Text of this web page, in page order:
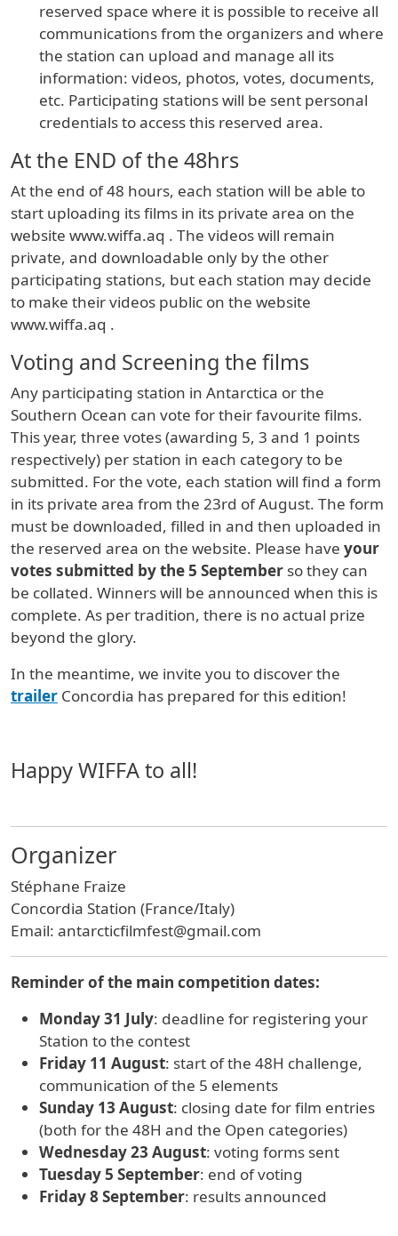
reserved space where it is possible to receive all
communications from the organizers and where
the station can upload and manage all its
information: videos, photos, votes, documents,
etc. Participating stations will be sent personal
credentials to access this reserved area.
At the END of the 48hrs
At the end of 48 hours, each station will be able to
start uploading its films in its private area on the
website www.wiffa.aq . The videos will remain
private, and downloadable only by the other
participating stations, but each station may decide
to make their videos public on the website
www.wiffa.aq .
Voting and Screening the films
Any participating station in Antarctica or the
Southern Ocean can vote for their favourite films.
This year, three votes (awarding 5, 3 and 1 points
respectively) per station in each category to be
submitted. For the vote, each station will find a form
in its private area from the 23rd of August. The form
must be downloaded, filled in and then uploaded in
the reserved area on the website. Please have your
votes submitted by the 5 September so they can
be collated. Winners will be announced when this is
complete. As per tradition, there is no actual prize
beyond the glory.
In the meantime, we invite you to discover the
trailer Concordia has prepared for this edition!
Happy WIFFA to all!
Organizer
Stéphane Fraize
Concordia Station (France/Italy)
Email: antarcticfilmfest@gmail.com
Reminder of the main competition dates:
Monday 31 July: deadline for registering your
Station to the contest
Friday 11 August: start of the 48H challenge,
communication of the 5 elements
Sunday 13 August: closing date for film entries
(both for the 48H and the Open categories)
Wednesday 23 August: voting forms sent
Tuesday 5 September: end of voting
Friday 8 September: results announced